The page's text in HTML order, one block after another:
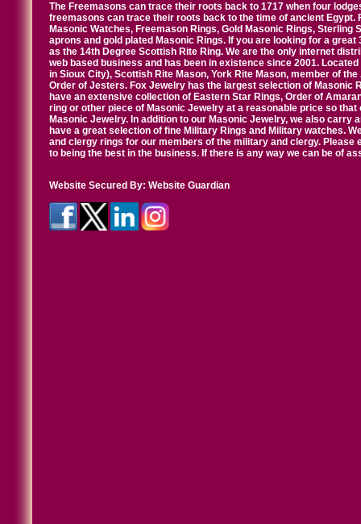
The Freemasons can trace their roots back to 1717 when four
freemasons can trace their roots back to the time of ancient
Masonic Watches, Freemason Rings, Gold Masonic Rings,
aprons and gold plated Masonic Rings. If you are looking for a
as the 14th Degree Scottish Rite Ring. We are the only internet
web based business and has been in existence since 2001.
in Sioux City), Scottish Rite Mason, York Rite Mason, member of
Order of Jesters. Fox Jewelry has the largest selection of Masonic
have an extensive collection of Eastern Star Rings, Order of
ring or other piece of Masonic Jewelry at a reasonable price so
Masonic Jewelry. In addition to our Masonic Jewelry, we also carry
have a great selection of fine Military Rings and Military watches.
and clergy rings for our members of the military and clergy.
to being the best in the business. If there is any way we can be of
Website Secured By: Website Guardian